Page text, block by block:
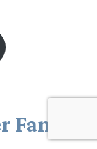
Fan